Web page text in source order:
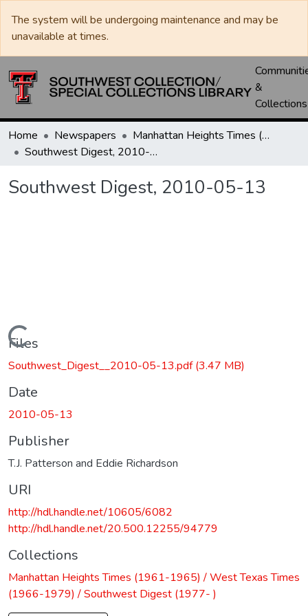
The system will be undergoing maintenance and may be
unavailable at times.
&
Collections
Home Newspapers
Manhattan Heights Times (1961-1965) / West Texas Times (1966-1979) / Southwest Digest (1977- )
Southwest Digest, 2010-05-13
Southwest Digest, 2010-05-13
Loading...
Files
Southwest_Digest__2010-05-13.pdf(3.47 MB)
Date
2010-05-13
Publisher
T.J. Patterson and Eddie Richardson
URI
http://hdl.handle.net/10605/6082
http://hdl.handle.net/20.500.12255/94779
Collections
Manhattan Heights Times (1961-1965) / West Texas Times
(1966-1979) / Southwest Digest (1977- )